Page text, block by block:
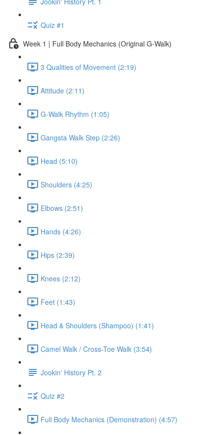
Quiz #1
Week 1 | Full Body Mechanics (Original G-Walk)
3 Qualities of Movement (2:19)
Attitude (2:11)
G-Walk Rhythm (1:05)
Gangsta Walk Step (2:26)
Head (5:10)
Shoulders (4:25)
Elbows (2:51)
Hands (4:26)
Hips (2:39)
Knees (2:12)
Feet (1:43)
Head & Shoulders (Shampoo) (1:41)
Camel Walk / Cross-Toe Walk (3:54)
Jookin' History Pt. 2
Quiz #2
Full Body Mechanics (Demonstration) (4:57)